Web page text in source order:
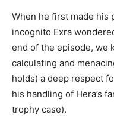
When he first made his
incognito Exra
end of the episode, we
calculating and
holds) a deep respect
his handling of Hera’s
trophy case).